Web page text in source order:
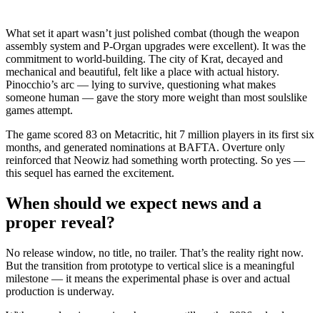
What set it apart wasn’t just polished combat (though the weapon
assembly system and P-Organ upgrades were excellent). It was the
commitment to world-building. The city of Krat, decayed and
mechanical and beautiful, felt like a place with actual history.
Pinocchio’s arc — lying to survive, questioning what makes
someone human — gave the story more weight than most soulslike
games attempt.
The game scored 83 on Metacritic, hit 7 million players in its first six
months, and generated nominations at BAFTA. Overture only
reinforced that Neowiz had something worth protecting. So yes —
this sequel has earned the excitement.
When should we expect news and a
proper reveal?
No release window, no title, no trailer. That’s the reality right now.
But the transition from prototype to vertical slice is a meaningful
milestone — it means the experimental phase is over and actual
production is underway.